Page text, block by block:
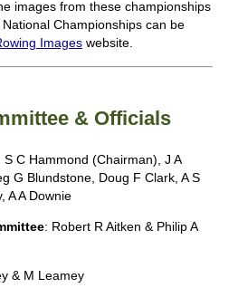
images from these championships
Championships can be
Images website.
& Officials
S C Hammond (Chairman), J A
G Blundstone, Doug F Clark, A S
A A Downie
: Robert R Aitken & Philip A
& M Leamey